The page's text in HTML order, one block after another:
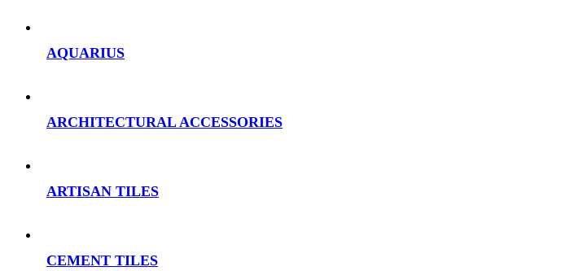
AQUARIUS
ARCHITECTURAL ACCESSORIES
ARTISAN TILES
CEMENT TILES